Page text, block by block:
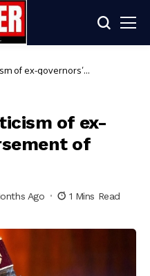
of ex-governors’
of ex-
of
Ago
1 Mins Read